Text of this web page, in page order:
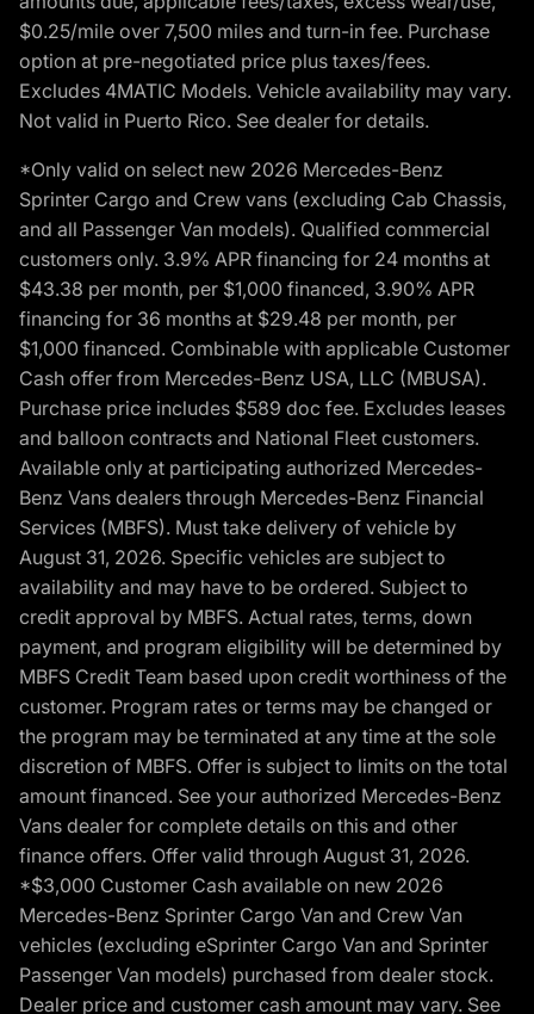
$0.25/mile over 7,500 miles and turn-in fee. Purchase
option at pre-negotiated price plus taxes/fees.
Excludes 4MATIC Models. Vehicle availability may vary.
Not valid in Puerto Rico. See dealer for details.
*Only valid on select new 2026 Mercedes-Benz
Sprinter Cargo and Crew vans (excluding Cab Chassis,
and all Passenger Van models). Qualified commercial
customers only. 3.9% APR financing for 24 months at
$43.38 per month, per $1,000 financed, 3.90% APR
financing for 36 months at $29.48 per month, per
$1,000 financed. Combinable with applicable Customer
Cash offer from Mercedes-Benz USA, LLC (MBUSA).
Purchase price includes $589 doc fee. Excludes leases
and balloon contracts and National Fleet customers.
Available only at participating authorized Mercedes-
Benz Vans dealers through Mercedes-Benz Financial
Services (MBFS). Must take delivery of vehicle by
August 31, 2026. Specific vehicles are subject to
availability and may have to be ordered. Subject to
credit approval by MBFS. Actual rates, terms, down
payment, and program eligibility will be determined by
MBFS Credit Team based upon credit worthiness of the
customer. Program rates or terms may be changed or
the program may be terminated at any time at the sole
discretion of MBFS. Offer is subject to limits on the total
amount financed. See your authorized Mercedes-Benz
Vans dealer for complete details on this and other
finance offers. Offer valid through August 31, 2026.
*$3,000 Customer Cash available on new 2026
Mercedes-Benz Sprinter Cargo Van and Crew Van
vehicles (excluding eSprinter Cargo Van and Sprinter
Passenger Van models) purchased from dealer stock.
Dealer price and customer cash amount may vary. See